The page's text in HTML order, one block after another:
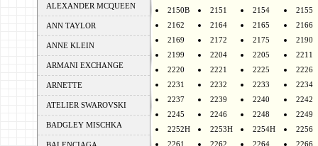
ALEXANDER MCQUEEN
ANN TAYLOR
ANNE KLEIN
ARMANI EXCHANGE
ARNETTE
ATELIER SWAROVSKI
BADGLEY MISCHKA
2150B
2151 2154
2155
2162
2164 2165
2166
2169
2172 2175
2190
2199
2204 2205
2211
2220
2221 2225
2226
2231
2232 2233
2234
2237
2239 2240
2242
2245
2246 2248
2249
2252H
2253H 2254H
2256
2261
2262 2264
2266